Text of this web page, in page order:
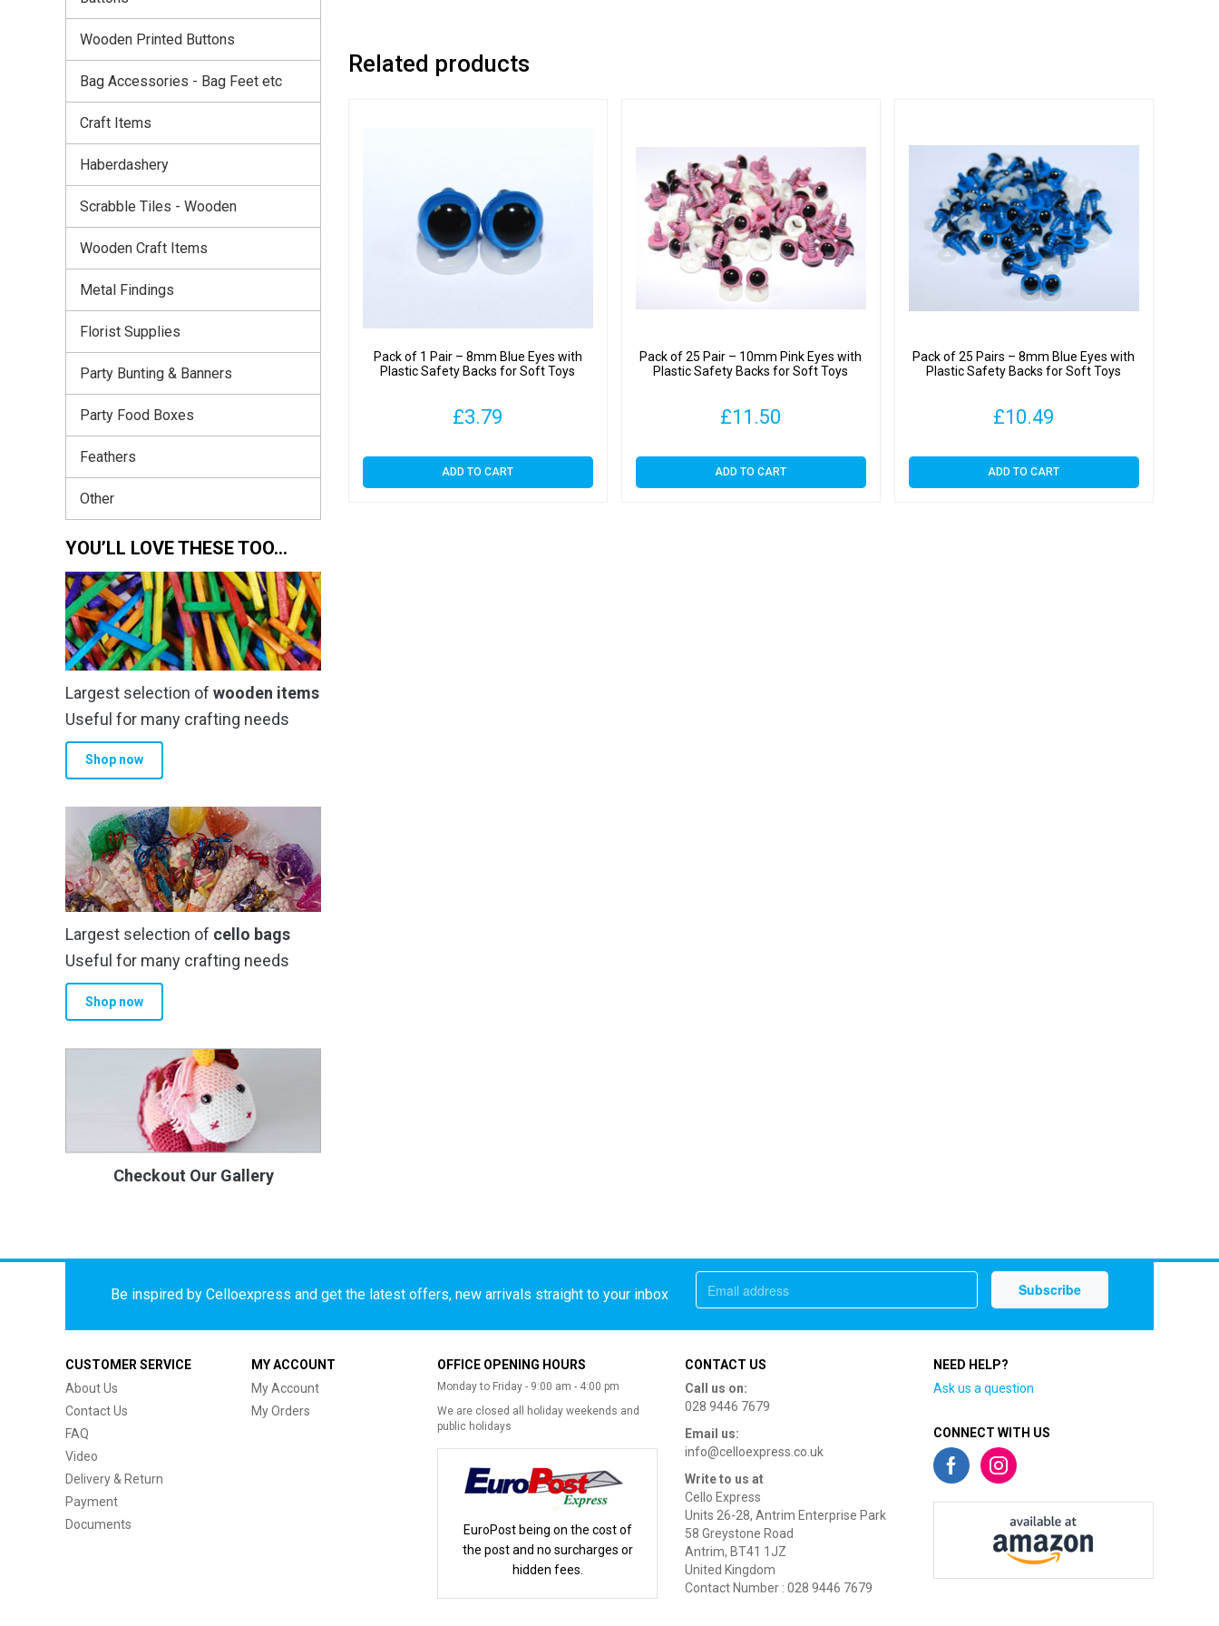
Related products
Pack of 1 Pair – 8mm Blue Eyes with
Plastic Safety Backs for Soft Toys
£3.79
ADD TO CART
Pack of 25 Pair – 10mm Pink Eyes with
Plastic Safety Backs for Soft Toys
£11.50
ADD TO CART
Pack of 25 Pairs – 8mm Blue Eyes with
Plastic Safety Backs for Soft Toys
£10.49
ADD TO CART
Wooden Printed Buttons
Bag Accessories - Bag Feet etc
Craft Items
Haberdashery
Scrabble Tiles - Wooden
Wooden Craft Items
Metal Findings
Florist Supplies
Party Bunting & Banners
Party Food Boxes
Feathers
Other
YOU’LL LOVE THESE TOO…
Largest selection of wooden items
Useful for many crafting needs
Shop now
Largest selection of cello bags
Useful for many crafting needs
Shop now
Checkout Our Gallery
Be inspired by Celloexpress and get the latest offers, new arrivals straight to your inbox
CUSTOMER SERVICE
About Us
Contact Us
FAQ
Video
Delivery & Return
Payment
Documents
MY ACCOUNT
My Account
My Orders
OFFICE OPENING HOURS
Monday to Friday - 9:00 am - 4:00 pm
We are closed all holiday weekends and
public holidays
EuroPost being on the cost of
the post and no surcharges or
hidden fees.
CONTACT US
Call us on:
028 9446 7679
Email us:
info@celloexpress.co.uk
Write to us at
Cello Express
Units 26-28, Antrim Enterprise Park
58 Greystone Road
Antrim, BT41 1JZ
United Kingdom
Contact Number : 028 9446 7679
NEED HELP?
Ask us a question
CONNECT WITH US